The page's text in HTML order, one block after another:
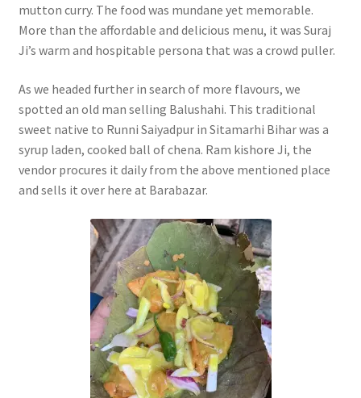
mutton curry. The food was mundane yet memorable.
More than the affordable and delicious menu, it was Suraj
Ji’s warm and hospitable persona that was a crowd puller.
As we headed further in search of more flavours, we
spotted an old man selling Balushahi. This traditional
sweet native to Runni Saiyadpur in Sitamarhi Bihar was a
syrup laden, cooked ball of chena. Ram kishore Ji, the
vendor procures it daily from the above mentioned place
and sells it over here at Barabazar.